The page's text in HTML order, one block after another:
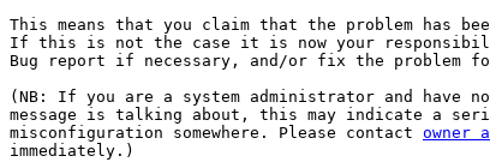
This means that you claim that the problem has
If this is not the case it is now your
Bug report if necessary, and/or fix the problem
(NB: If you are a system administrator and have
message is talking about, this may indicate a
misconfiguration somewhere. Please contact owner
immediately.)